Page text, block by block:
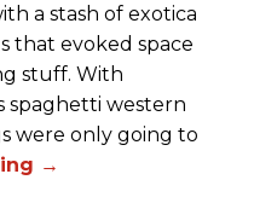
a stash of exotica
that evoked space
stuff. With
spaghetti western
were only going to